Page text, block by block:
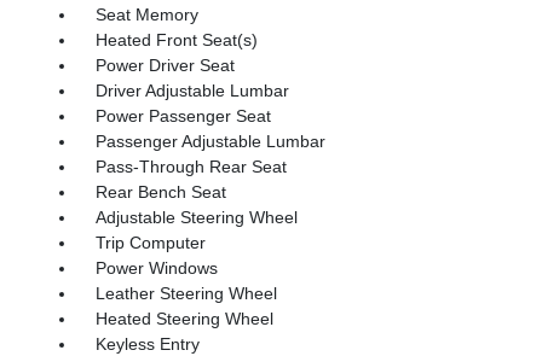
Seat Memory
Heated Front Seat(s)
Power Driver Seat
Driver Adjustable Lumbar
Power Passenger Seat
Passenger Adjustable Lumbar
Pass-Through Rear Seat
Rear Bench Seat
Adjustable Steering Wheel
Trip Computer
Power Windows
Leather Steering Wheel
Heated Steering Wheel
Keyless Entry